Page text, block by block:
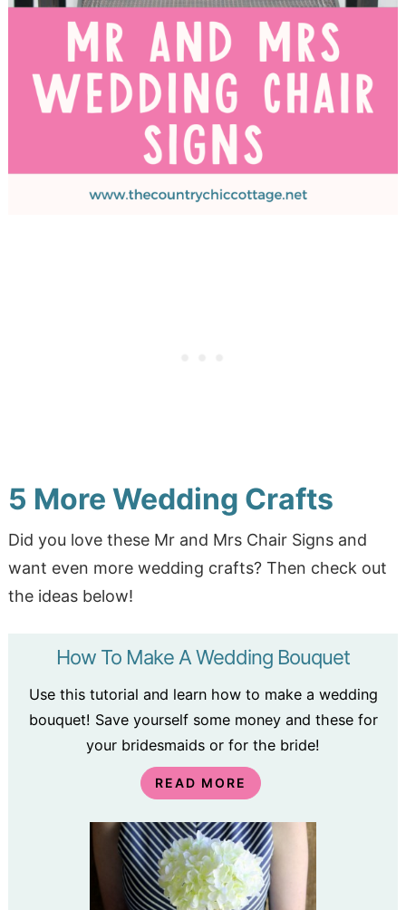
5 More Wedding Crafts
Did you love these Mr and Mrs Chair Signs and
want even more wedding crafts? Then check out
the ideas below!
How To Make A Wedding Bouquet
Use this tutorial and learn how to make a wedding
bouquet! Save yourself some money and these for
your bridesmaids or for the bride!
READ MORE